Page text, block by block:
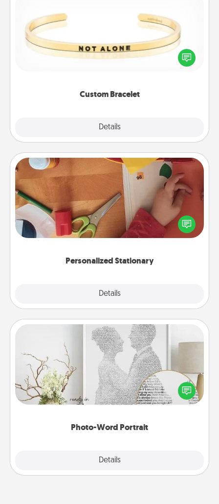
Custom Bracelet
Details
In a season where many feel isolated, you can
remind your loved one they are not alone.
Personalized Stationary
Details
Personalized Stationary
Create some personalized stationary for the people
you love. Every time they see it, they will think of
you!
Photo-Word Portrait
Details
Photo-Word Portrait
Write a heartfelt letter to your loved one. Then, have
it made into a photo-word portrait!